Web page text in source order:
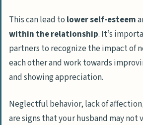
This can lead to lower self-esteem
within the relationship. It’s
partners to recognize the impact of
each other and work towards
and showing appreciation.
Neglectful behavior, lack of
are signs that your husband may not